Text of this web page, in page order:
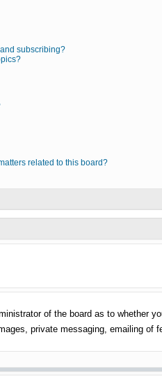
subscribing?
related to this board?
of the board as to whether
private messaging, emailing